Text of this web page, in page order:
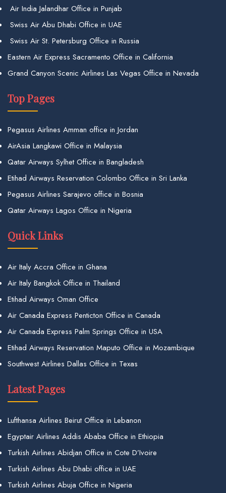
Air India Jalandhar Office in Punjab
Swiss Air Abu Dhabi Office in UAE
Swiss Air St. Petersburg Office in Russia
Eastern Air Express Sacramento Office in California
Grand Canyon Scenic Airlines Las Vegas Office in Nevada
Top Pages
Pegasus Airlines Amman office in Jordan
AirAsia Langkawi Office in Malaysia
Qatar Airways Sylhet Office in Bangladesh
Etihad Airways Reservation Colombo Office in Sri Lanka
Pegasus Airlines Sarajevo office in Bosnia
Qatar Airways Lagos Office in Nigeria
Quick Links
Air Italy Accra Office in Ghana
Air Italy Bangkok Office in Thailand
Etihad Airways Oman Office
Air Canada Express Penticton Office in Canada
Air Canada Express Palm Springs Office in USA
Etihad Airways Reservation Maputo Office in Mozambique
Southwest Airlines Dallas Office in Texas
Latest Pages
Lufthansa Airlines Beirut Office in Lebanon
Egyptair Airlines Addis Ababa Office in Ethiopia
Turkish Airlines Abidjan Office in Cote D’Ivoire
Turkish Airlines Abu Dhabi office in UAE
Turkish Airlines Abuja Office in Nigeria